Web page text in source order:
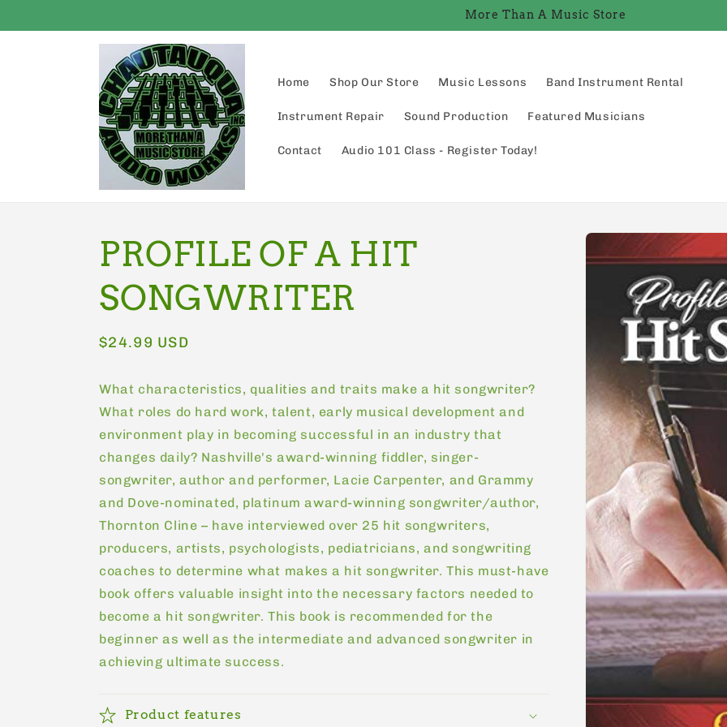
More Than A Music Store
Home Shop Our Store Music Lessons Band Instrument Rental
Instrument Repair Sound Production Featured Musicians
Contact Audio 101 Class - Register Today!
Skip to
information
PROFILE OF A HIT
SONGWRITER
Regular
$24.99 USD
What characteristics, qualities and traits make a hit songwriter?
What roles do hard work, talent, early musical development and
environment play in becoming successful in an industry that
changes daily? Nashville's award-winning fiddler, singer-
songwriter, author and performer, Lacie Carpenter, and Grammy
and Dove-nominated, platinum award-winning songwriter/author,
Thornton Cline – have interviewed over 25 hit songwriters,
producers, artists, psychologists, pediatricians, and songwriting
coaches to determine what makes a hit songwriter. This must-have
book offers valuable insight into the necessary factors needed to
become a hit songwriter. This book is recommended for the
beginner as well as the intermediate and advanced songwriter in
achieving ultimate success.
Product features